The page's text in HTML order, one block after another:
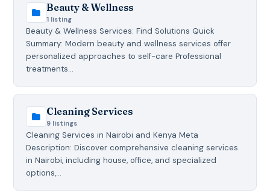
Beauty & Wellness
1 listing
Beauty & Wellness Services: Find Solutions Quick
Summary: Modern beauty and wellness services offer
personalized approaches to self-care Professional
treatments…
Cleaning Services
9 listings
Cleaning Services in Nairobi and Kenya Meta
Description: Discover comprehensive cleaning services
in Nairobi, including house, office, and specialized
options,…